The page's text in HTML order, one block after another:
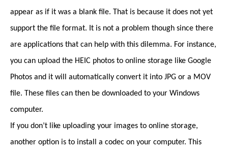
appear as if it was a blank file. That is because it does not yet
support the file format. It is not a problem though since there
are applications that can help with this dilemma. For instance,
you can upload the HEIC photos to online storage like Google
Photos and it will automatically convert it into JPG or a MOV
file. These files can then be downloaded to your Windows
computer.
If you don’t like uploading your images to online storage,
another option is to install a codec on your computer. This